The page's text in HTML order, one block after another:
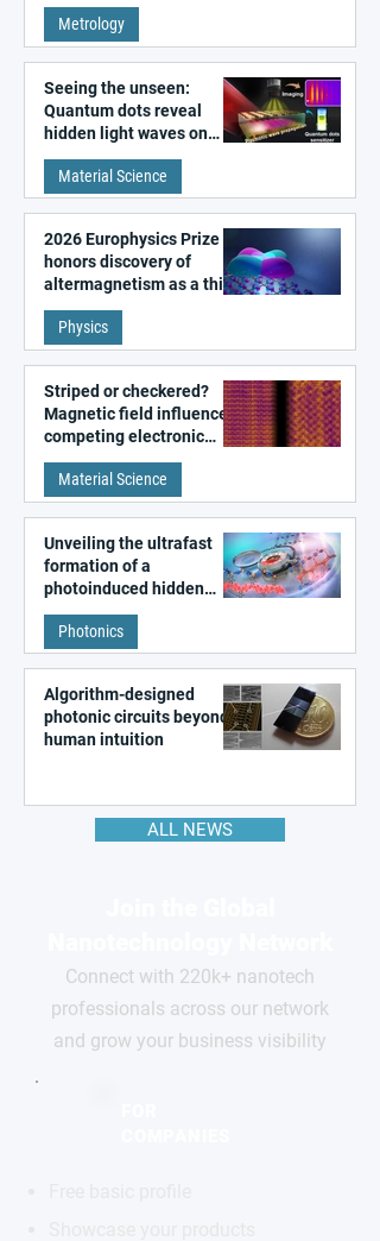
microscopy
Metrology
Seeing the unseen:
Quantum dots reveal
hidden light waves on
metal surfaces
Material Science
2026 Europhysics Prize
honors discovery of
altermagnetism as a third
fundamental class of
magnetism
Physics
Striped or checkered?
Magnetic field influences
competing electronic
patterns in a graphene-
like quantum material
Material Science
Unveiling the ultrafast
formation of a
photoinduced hidden
state in metal–organic
frameworks
Photonics
Algorithm-designed
photonic circuits beyond
human intuition
ALL NEWS
Connect with 220k+ nanotech
professionals across our network
and grow your business visibility